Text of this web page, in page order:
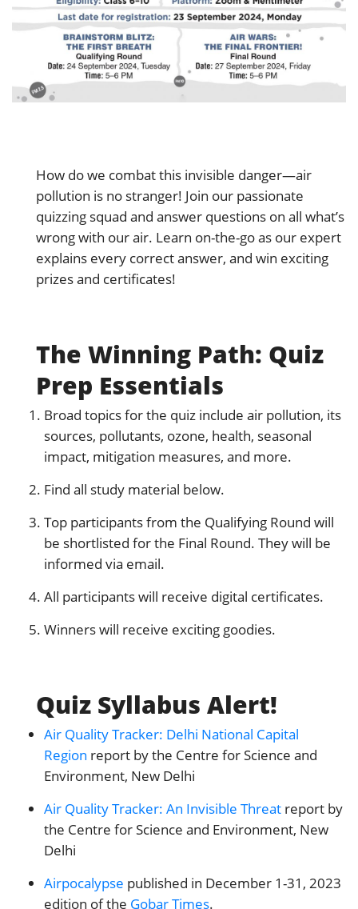
How do we combat this invisible danger—air
pollution is no stranger! Join our passionate
quizzing squad and answer questions on all what’s
wrong with our air. Learn on-the-go as our expert
explains every correct answer, and win exciting
prizes and certificates!
The Winning Path: Quiz
Prep Essentials
Broad topics for the quiz include air pollution, its
sources, pollutants, ozone, health, seasonal
impact, mitigation measures, and more.
Find all study material below.
Top participants from the Qualifying Round will
be shortlisted for the Final Round. They will be
informed via email.
All participants will receive digital certificates.
Winners will receive exciting goodies.
Quiz Syllabus Alert!
Air Quality Tracker: Delhi National Capital
Region report by the Centre for Science and
Environment, New Delhi
Air Quality Tracker: An Invisible Threat report by
the Centre for Science and Environment, New
Delhi
Airpocalypse published in December 1-31, 2023
edition of the Gobar Times.